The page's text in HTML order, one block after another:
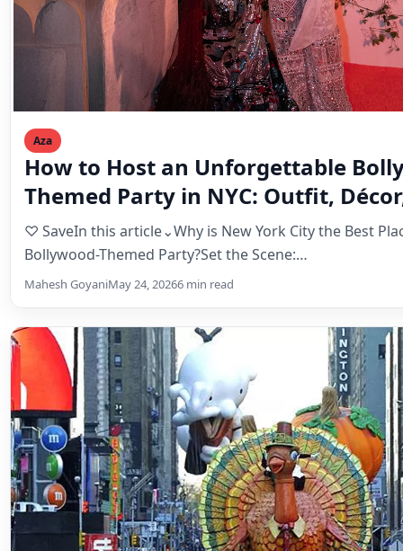
Aza
How to Host an Unforgettable
Themed Party in NYC: Outfit,
Entertainment Guide
♡ SaveIn this article⌄Why is New York City the Best
Bollywood-Themed Party?Set the Scene:…
Mahesh GoyaniMay 24, 20266 min read